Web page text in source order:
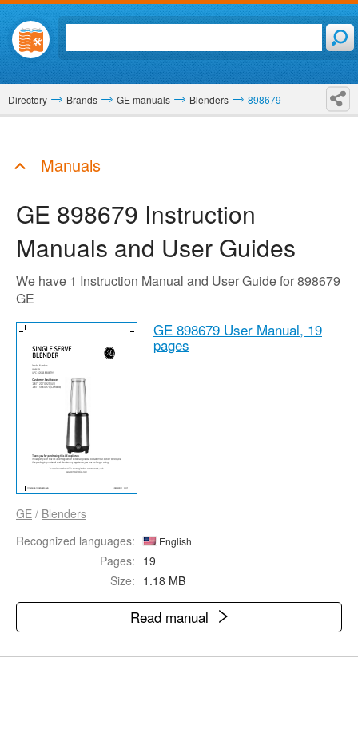
Directory Brands GE manuals Blenders 898679
Manuals
GE 898679 Instruction
Manuals and User Guides
We have 1 Instruction Manual and User Guide for 898679
GE
GE 898679 User Manual, 19
pages
GE / Blenders
Recognized languages:
English
Pages: 19
Size: 1.18 MB
Read manual